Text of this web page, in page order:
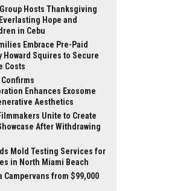
Hosts Thanksgiving
Hope and
in Cebu
Embrace Pre-Paid
Howard Squires to Secure
Costs
Enhances Exosome
Aesthetics
Unite to Create
After Withdrawing
Mold Testing Services for
in North Miami Beach
Campervans from $99,000